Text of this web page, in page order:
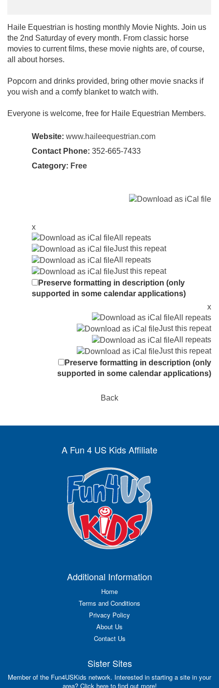
Haile Equestrian is hosting monthly Movie Nights. Join us
the 2nd Saturday of every month. From classic horse
movies to current films, these movie nights are, of course,
all about horses.
Popcorn and drinks provided, bring other movie snacks if
you wish and a comfy blanket to watch with.
Everyone is welcome, free for Haile Equestrian Members.
Website: www.haileequestrian.com
Contact Phone: 352-665-7433
Category: Free
x
All repeats
Just this repeat
All repeats
Just this repeat
Preserve formatting in description (only
supported in some calendar applications)
x
All repeats
Just this repeat
All repeats
Just this repeat
Preserve formatting in description (only
supported in some calendar applications)
Back
A Fun 4 US Kids Affiliate
Additional Information
Home
Terms and Conditions
Privacy Policy
About Us
Contact Us
Sister Sites
Member of the Fun4USKids network. Interested in starting a site in your
area? Click here to find out more!